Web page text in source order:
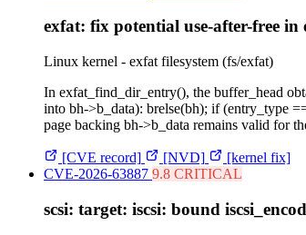
exfat: fix potential use-after-free
Linux kernel - exfat filesystem (fs/exfat)
In exfat_find_dir_entry(), the buffer_head
into bh->b_data): brelse(bh); if (entry_type
page backing bh->b_data remains valid for
[CVE record] [NVD]
[kernel fix]
CVE-2026-63887 9.8 CRITICAL
scsi: target: iscsi: bound